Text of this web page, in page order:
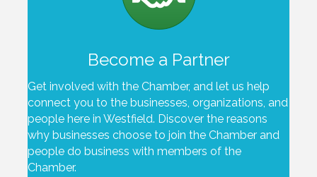
Become a Partner
Get involved with the Chamber, and let us help
connect you to the businesses, organizations, and
people here in Westfield. Discover the reasons
why businesses choose to join the Chamber and
people do business with members of the
Chamber.